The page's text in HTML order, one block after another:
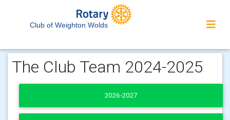
Club of Weighton Wolds
The Club Team 2024-2025
2026-2027